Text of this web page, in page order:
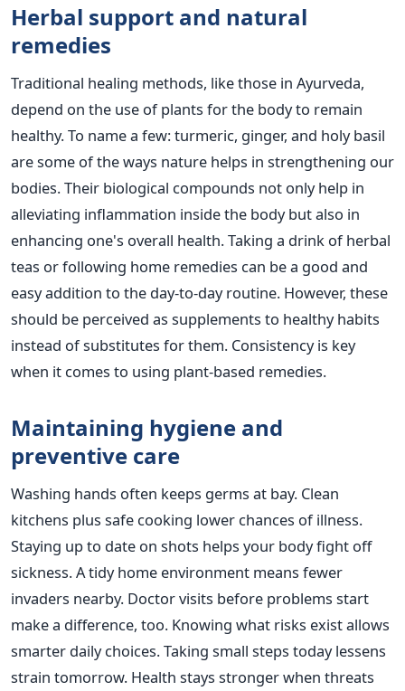
Herbal support and natural
remedies
Traditional healing methods, like those in Ayurveda,
depend on the use of plants for the body to remain
healthy. To name a few: turmeric, ginger, and holy basil
are some of the ways nature helps in strengthening our
bodies. Their biological compounds not only help in
alleviating inflammation inside the body but also in
enhancing one's overall health. Taking a drink of herbal
teas or following home remedies can be a good and
easy addition to the day-to-day routine. However, these
should be perceived as supplements to healthy habits
instead of substitutes for them. Consistency is key
when it comes to using plant-based remedies.
Maintaining hygiene and
preventive care
Washing hands often keeps germs at bay. Clean
kitchens plus safe cooking lower chances of illness.
Staying up to date on shots helps your body fight off
sickness. A tidy home environment means fewer
invaders nearby. Doctor visits before problems start
make a difference, too. Knowing what risks exist allows
smarter daily choices. Taking small steps today lessens
strain tomorrow. Health stays stronger when threats